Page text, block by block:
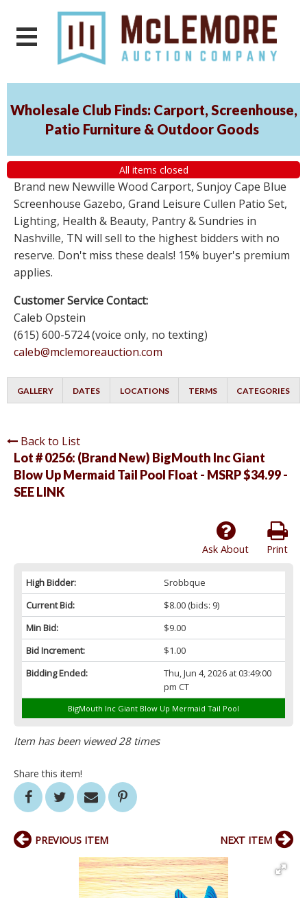
Wholesale Club Finds: Carport, Screenhouse,
Patio Furniture & Outdoor Goods
All items closed
Brand new Newville Wood Carport, Sunjoy Cape Blue
Screenhouse Gazebo, Grand Leisure Cullen Patio Set,
Lighting, Health & Beauty, Pantry & Sundries in
Nashville, TN will sell to the highest bidders with no
reserve. Don't miss these deals! 15% buyer's premium
applies.
Customer Service Contact:
Caleb Opstein
(615) 600-5724 (voice only, no texting)
caleb@mclemoreauction.com
GALLERY DATES LOCATIONS TERMS CATEGORIES
Back to List
Lot # 0256: (Brand New) BigMouth Inc Giant
Blow Up Mermaid Tail PooI FIoat - MSRP $34.99 -
SEE LINK
Print
Ask About
High Bidder:
Srobbque
Current Bid:
$8.00(bids: 9)
Min Bid:
$9.00
Bid Increment:
$1.00
Bidding Ended:
Thu, Jun 4, 2026 at 03:49:00
pm CT
BigMouth Inc Giant Blow Up Mermaid Tail PooI
Item has been viewed 28 times
Share this item!
PREVIOUS ITEM NEXT ITEM